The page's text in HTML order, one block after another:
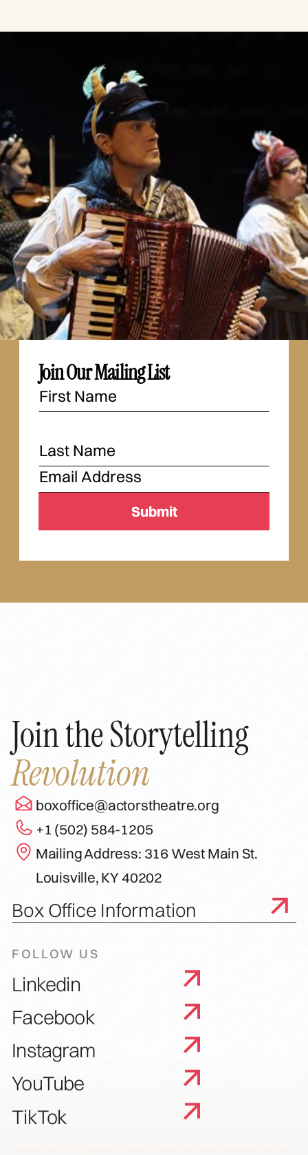
Join Our Mailing List
Join the Storytelling
Revolution
boxoffice@actorstheatre.org
+1 (502) 584-1205
Mailing Address: 316 West Main St.
Louisville, KY 40202
Box Office Information
FOLLOW US
Linkedin
Facebook
Instagram
YouTube
TikTok